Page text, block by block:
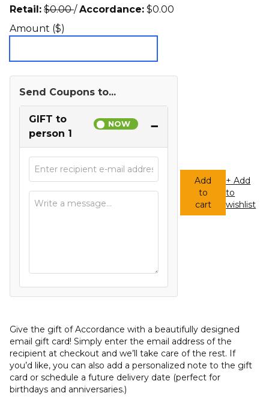
Retail: $0.00 /Accordance: $0.00
Amount ($)
Send Coupons to...
GIFT to
person 1
−
Amount
Add
to
cart
+ Add
to
wishlist
Give the gift of Accordance with a beautifully designed
email gift card! Simply enter the email address of the
recipient at checkout and we’ll take care of the rest. If
you’d like, you can also add a personalized note to the gift
card or schedule a future delivery date (perfect for
birthdays and anniversaries.)